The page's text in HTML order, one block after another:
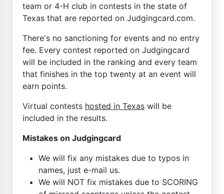
team or 4-H club in contests in the state of
Texas that are reported on Judgingcard.com.
There's no sanctioning for events and no entry
fee. Every contest reported on Judgingcard
will be included in the ranking and every team
that finishes in the top twenty at an event will
earn points.
Virtual contests hosted in Texas will be
included in the results.
Mistakes on Judgingcard
We will fix any mistakes due to typos in
names, just e-mail us.
We will NOT fix mistakes due to SCORING